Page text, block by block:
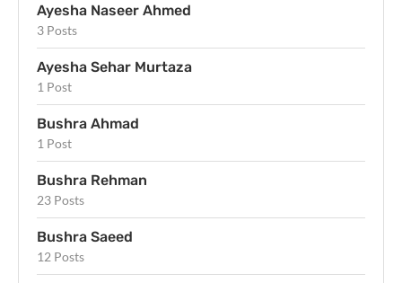
Ayesha Naseer Ahmed
3 Posts
Ayesha Sehar Murtaza
1 Post
Bushra Ahmad
1 Post
Bushra Rehman
23 Posts
Bushra Saeed
12 Posts